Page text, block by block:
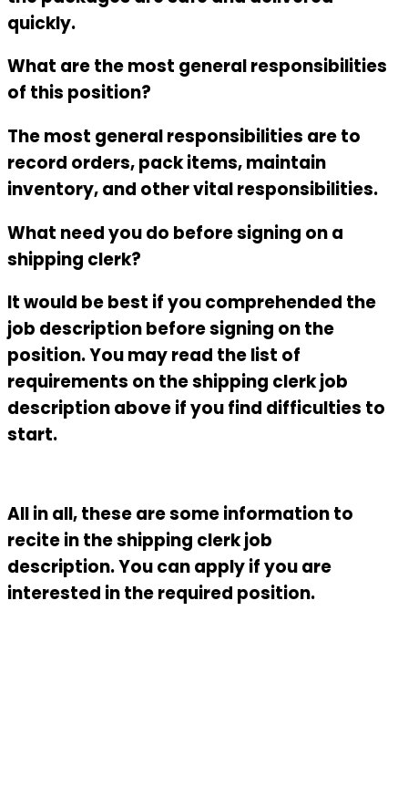
quickly.
What are the most general responsibilities
of this position?
The most general responsibilities are to
record orders, pack items, maintain
inventory, and other vital responsibilities.
What need you do before signing on a
shipping clerk?
It would be best if you comprehended the
job description before signing on the
position. You may read the list of
requirements on theshipping clerk job
descriptionabove if you find difficulties to
start.
All in all, these are some information to
recite in theshipping clerk job
description.You can apply if you are
interested in the required position.